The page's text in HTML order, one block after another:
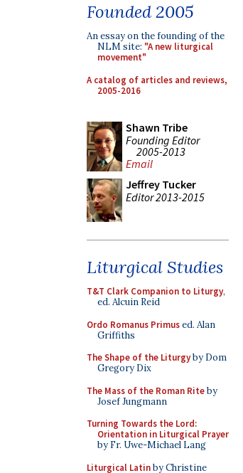
Founded 2005
An essay on the founding of the
NLM site: "A new liturgical
movement"
A catalog of articles and reviews,
2005-2016
Shawn Tribe
Founding Editor
2005-2013
Email
Jeffrey Tucker
Editor 2013-2015
Liturgical Studies
T&T Clark Companion to Liturgy,
ed. Alcuin Reid
Ordo Romanus Primused. Alan
Griffiths
The Shape of the Liturgyby Dom
Gregory Dix
The Mass of the Roman Riteby
Josef Jungmann
Turning Towards the Lord:
Orientation in Liturgical Prayer
by Fr. Uwe-Michael Lang
Liturgical Latinby Christine